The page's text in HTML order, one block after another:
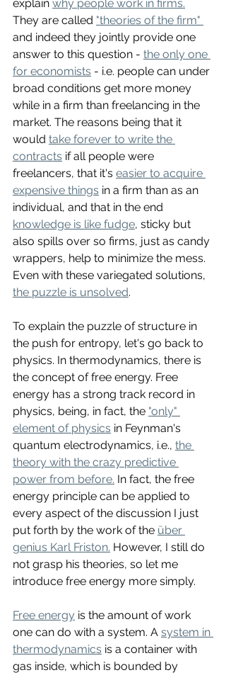
explain why people work in firms.
They are called "theories of the firm"
and indeed they jointly provide one
answer to this question - the only one
for economists - i.e. people can under
broad conditions get more money
while in a firm than freelancing in the
market. The reasons being that it
would take forever to write the
contracts if all people were
freelancers, that it's easier to acquire
expensive things in a firm than as an
individual, and that in the end
knowledge is like fudge, sticky but
also spills over so firms, just as candy
wrappers, help to minimize the mess.
Even with these variegated solutions,
the puzzle is unsolved.
To explain the puzzle of structure in
the push for entropy, let's go back to
physics. In thermodynamics, there is
the concept of free energy. Free
energy has a strong track record in
physics, being, in fact, the "only"
element of physics in Feynman's
quantum electrodynamics, i.e., the
theory with the crazy predictive
power from before. In fact, the free
energy principle can be applied to
every aspect of the discussion I just
put forth by the work of the über
genius Karl Friston. However, I still do
not grasp his theories, so let me
introduce free energy more simply.
Free energy is the amount of work
one can do with a system. A system in
thermodynamics is a container with
gas inside, which is bounded by